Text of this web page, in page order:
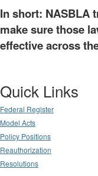
In short: NASBLA
make sure those
effective across
Quick Links
Federal Register
Model Acts
Policy Positions
Reauthorization
Resolutions